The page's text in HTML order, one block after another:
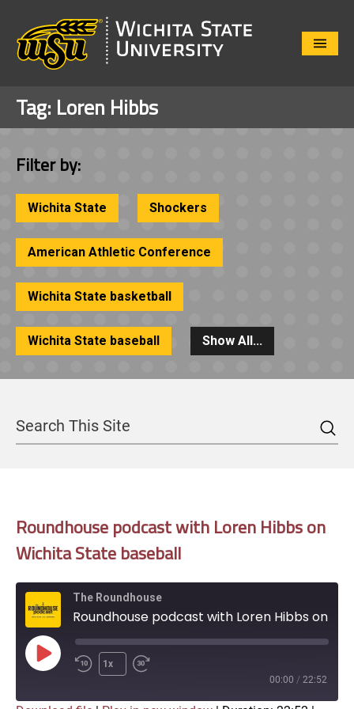
Close
Tag: Loren Hibbs
Filter by:
Wichita State Shockers
American Athletic Conference
Wichita State basketball
Wichita State baseball Show All...
Roundhouse podcast with Loren Hibbs on
Wichita State baseball
The Roundhouse
Play
Episode
1x
00:00 / 22:52